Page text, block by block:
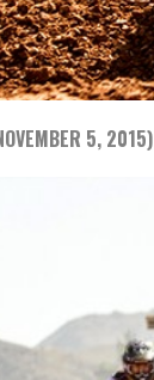
5, 2015)